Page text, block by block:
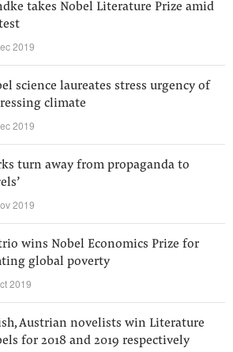
takes Nobel Literature Prize amid
2019
science laureates stress urgency of
climate
2019
turn away from propaganda to
2019
wins Nobel Economics Prize for
global poverty
2019
Austrian novelists win Literature
for 2018 and 2019 respectively